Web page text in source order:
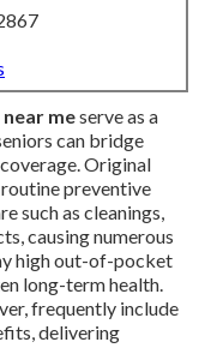
meserve as a
can bridge
Original
preventive
such as cleanings,
causing numerous
high out-of-pocket
long-term health.
frequently include
delivering